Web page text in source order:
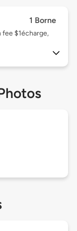
1 Borne
$1écharge,